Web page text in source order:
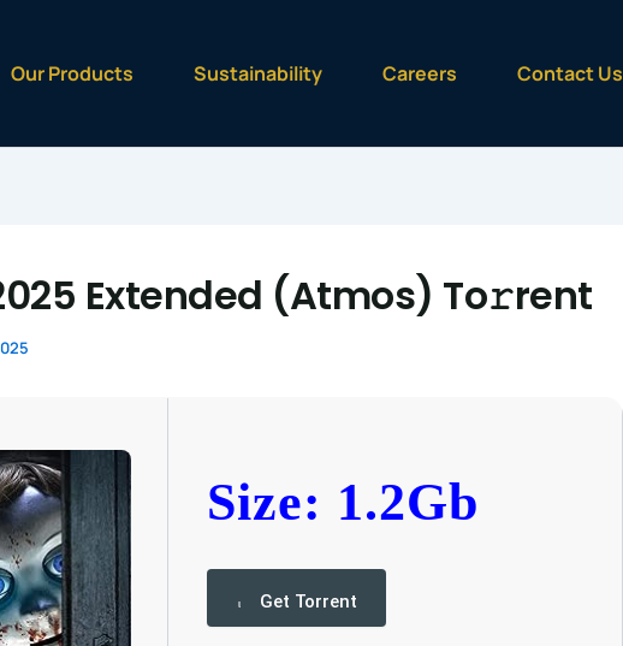
Our Products Sustainability Careers Contact Us
Extended (Atmos) To𝚛rent
Size: 1.2Gb
Get Torrent